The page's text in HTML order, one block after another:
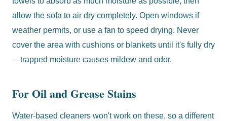
allow the sofa to air dry completely. Open windows if
weather permits, or use a fan to speed drying. Never
cover the area with cushions or blankets until it's fully dry
—trapped moisture causes mildew and odor.
For Oil and Grease Stains
Water-based cleaners won't work on these, so a different